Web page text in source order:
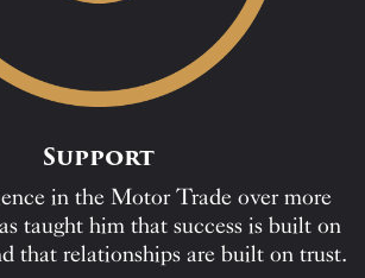
Support
in the Motor Trade over more
taught him that success is built on
that relationships are built on trust.